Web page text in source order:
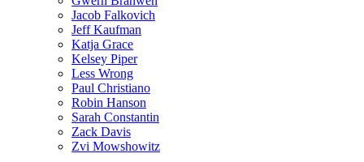
Jacob Falkovich
Jeff Kaufman
Katja Grace
Kelsey Piper
Less Wrong
Paul Christiano
Robin Hanson
Sarah Constantin
Zack Davis
Zvi Mowshowitz